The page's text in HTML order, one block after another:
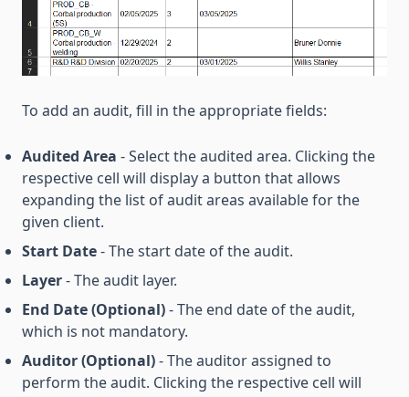
To add an audit, fill in the appropriate fields:
Audited Area - Select the audited area. Clicking the
respective cell will display a button that allows
expanding the list of audit areas available for the
given client.
Start Date- The start date of the audit.
Layer- The audit layer.
End Date (Optional)- The end date of the audit,
which is not mandatory.
Auditor (Optional)- The auditor assigned to
perform the audit. Clicking the respective cell will